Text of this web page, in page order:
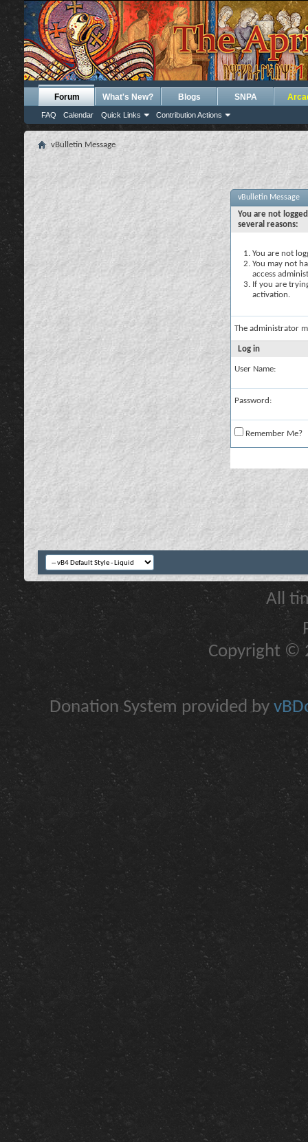
Forum
FAQ Calendar Quick Links Contribution Actions
What's New? Blogs SNPA
vBulletin Message
vBulletin Message
You are not
several reasons:
You are not
You may not
access
If you are
activation.
The administrator
Log in
User Name:
Password:
Remember Me?
All
Copyright ©
Donation System provided by